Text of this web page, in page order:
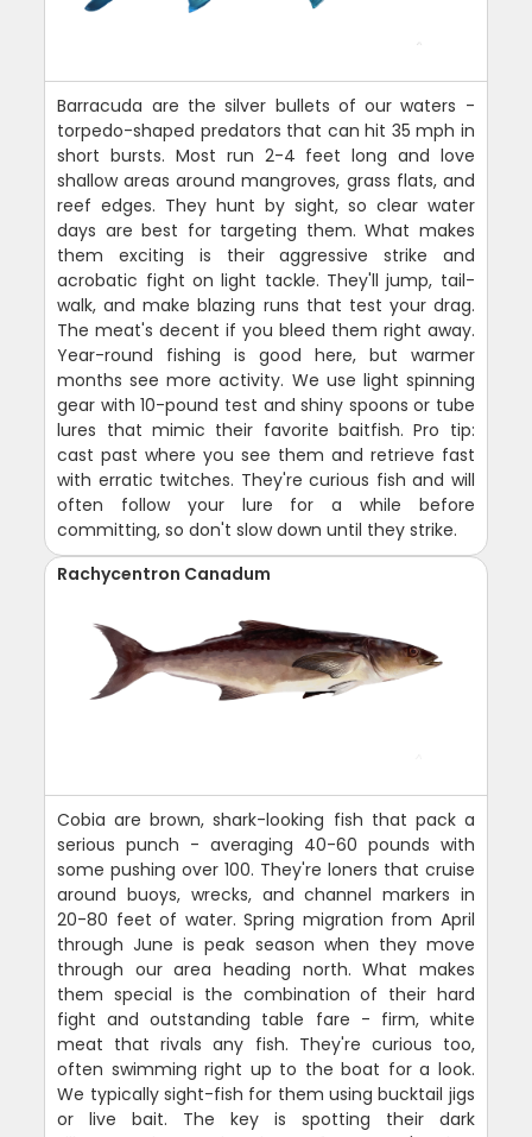
Barracuda are the silver bullets of our waters -
torpedo-shaped predators that can hit 35 mph in
short bursts. Most run 2-4 feet long and love
shallow areas around mangroves, grass flats, and
reef edges. They hunt by sight, so clear water
days are best for targeting them. What makes
them exciting is their aggressive strike and
acrobatic fight on light tackle. They'll jump, tail-
walk, and make blazing runs that test your drag.
The meat's decent if you bleed them right away.
Year-round fishing is good here, but warmer
months see more activity. We use light spinning
gear with 10-pound test and shiny spoons or tube
lures that mimic their favorite baitfish. Pro tip:
cast past where you see them and retrieve fast
with erratic twitches. They're curious fish and will
often follow your lure for a while before
committing, so don't slow down until they strike.
Rachycentron Canadum
Cobia are brown, shark-looking fish that pack a
serious punch - averaging 40-60 pounds with
some pushing over 100. They're loners that cruise
around buoys, wrecks, and channel markers in
20-80 feet of water. Spring migration from April
through June is peak season when they move
through our area heading north. What makes
them special is the combination of their hard
fight and outstanding table fare - firm, white
meat that rivals any fish. They're curious too,
often swimming right up to the boat for a look.
We typically sight-fish for them using bucktail jigs
or live bait. The key is spotting their dark